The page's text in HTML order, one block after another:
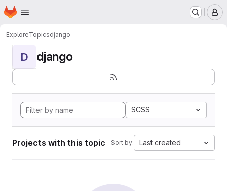
Skip to main content
Homepage
ExploreTopicsdjango
D django
SCSS
Projects with this topic Sort by: Last created